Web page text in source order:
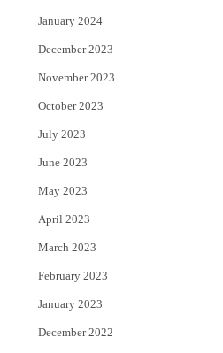
January 2024
December 2023
November 2023
October 2023
July 2023
June 2023
May 2023
April 2023
March 2023
February 2023
January 2023
December 2022